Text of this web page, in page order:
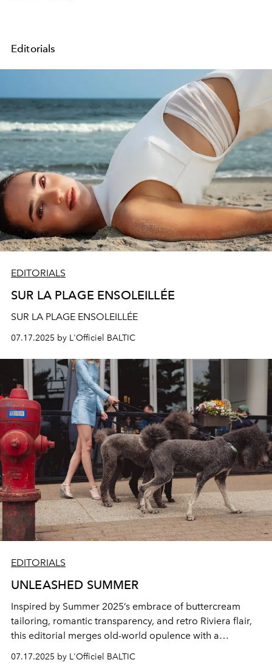
Editorials
EDITORIALS
SUR LA PLAGE ENSOLEILLÉE
SUR LA PLAGE ENSOLEILLÉE
07.17.2025 by L'Officiel BALTIC
EDITORIALS
UNLEASHED SUMMER
Inspired by Summer 2025’s embrace of buttercream
tailoring, romantic transparency, and retro Riviera flair,
this editorial merges old-world opulence with a
liberated modern gaze. It’s not just a wardrobe, it’s a
reclamation. A visual diary of a woman in her becoming:
07.17.2025 by L'Officiel BALTIC